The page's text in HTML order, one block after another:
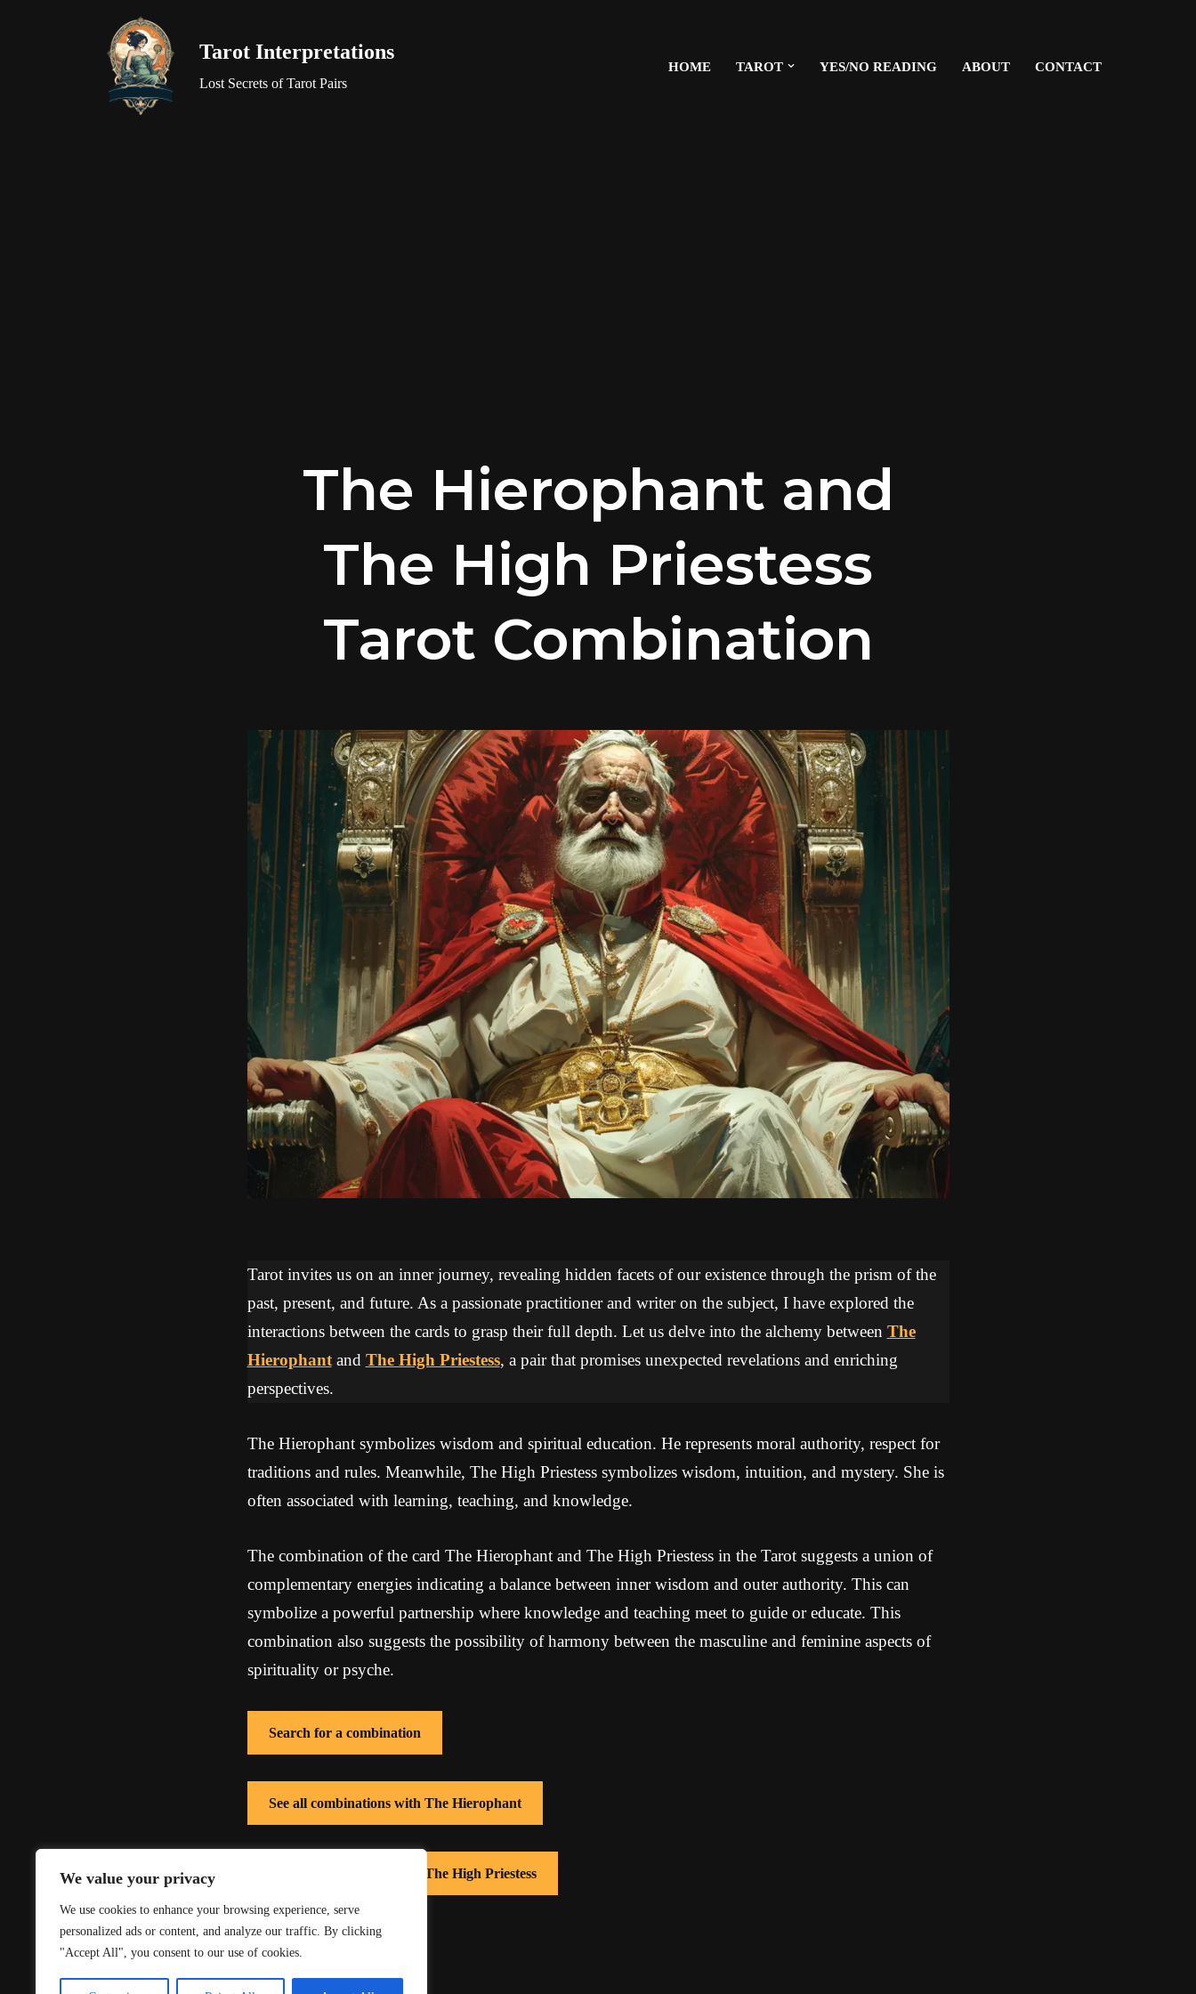
We value your privacy
We use cookies to enhance your browsing experience, serve
personalized ads or content, and analyze our traffic. By clicking
"Accept All", you consent to our use of cookies.
Tarot Interpretations
Lost Secrets of Tarot Pairs
HOME TAROT YES/NO READING ABOUT CONTACT
The Hierophant and
The High Priestess
Tarot Combination
Tarot invites us on an inner journey, revealing hidden facets of our existence through the prism of the
past, present, and future. As a passionate practitioner and writer on the subject, I have explored the
interactions between the cards to grasp their full depth. Let us delve into the alchemy between The
Hierophantand The High Priestess, a pair that promises unexpected revelations and enriching
perspectives.
The Hierophant symbolizes wisdom and spiritual education. He represents moral authority, respect for
traditions and rules. Meanwhile, The High Priestess symbolizes wisdom, intuition, and mystery. She is
often associated with learning, teaching, and knowledge.
The combination of the card The Hierophant and The High Priestess in the Tarot suggests a union of
complementary energies indicating a balance between inner wisdom and outer authority. This can
symbolize a powerful partnership where knowledge and teaching meet to guide or educate. This
combination also suggests the possibility of harmony between the masculine and feminine aspects of
spirituality or psyche.
Search for a combination
See all combinations with The Hierophant
See all combinations with The High Priestess